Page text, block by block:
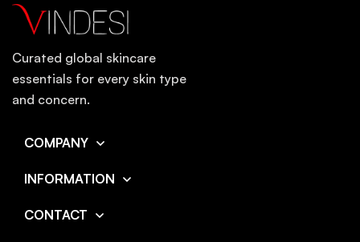
Curated global skincare
essentials for every skin type
and concern.
COMPANY
INFORMATION
CONTACT